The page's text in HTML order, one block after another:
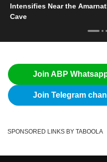
Intensifies Near the
Cave
Join ABP
Join Telegram
SPONSORED LINKS BY TABOOLA